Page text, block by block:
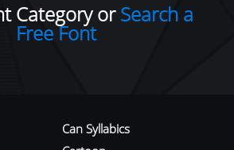
Category orSearch a
Free Font
Can Syllabics